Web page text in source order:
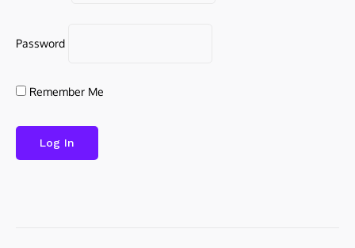
Password
Remember Me